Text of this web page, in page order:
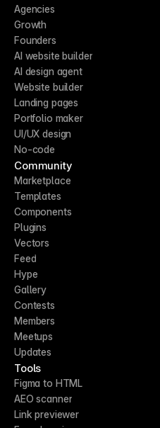
Agencies
Growth
Founders
AI website builder
AI design agent
Website builder
Landing pages
Portfolio maker
UI/UX design
No-code
Community
Marketplace
Templates
Components
Plugins
Vectors
Feed
Hype
Gallery
Contests
Members
Meetups
Updates
Tools
Figma to HTML
AEO scanner
Link previewer